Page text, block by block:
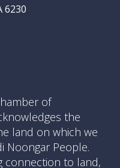
6230
of
the
land on which we
Noongar People.
connection to land,